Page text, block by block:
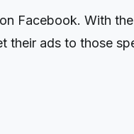
Facebook. With
their ads to those